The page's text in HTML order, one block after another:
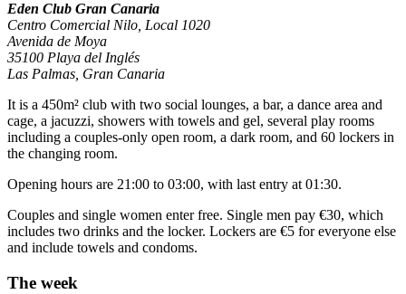
Eden Club Gran Canaria
Centro Comercial Nilo, Local 1020
Avenida de Moya
35100 Playa del Inglés
Las Palmas, Gran Canaria
It is a 450m² club with two social lounges, a bar, a dance area and
cage, a jacuzzi, showers with towels and gel, several play rooms
including a couples-only open room, a dark room, and 60 lockers in
the changing room.
Opening hours are 21:00 to 03:00, with last entry at 01:30.
Couples and single women enter free. Single men pay €30, which
includes two drinks and the locker. Lockers are €5 for everyone else
and include towels and condoms.
The week